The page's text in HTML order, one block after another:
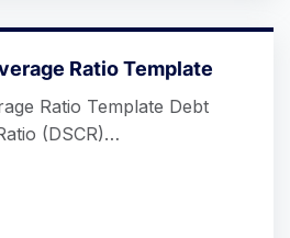
Ratio Template
Ratio Template Debt
(DSCR)…